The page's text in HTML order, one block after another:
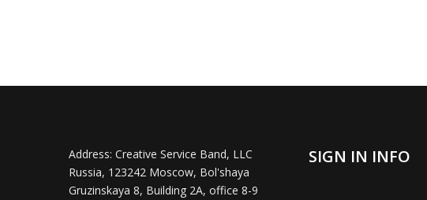
Address: Creative Service Band, LLC
Russia, 123242 Moscow, Bol'shaya
Gruzinskaya 8, Building 2A, office 8-9
SIGN IN INFO